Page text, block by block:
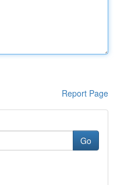
Report Page
Go